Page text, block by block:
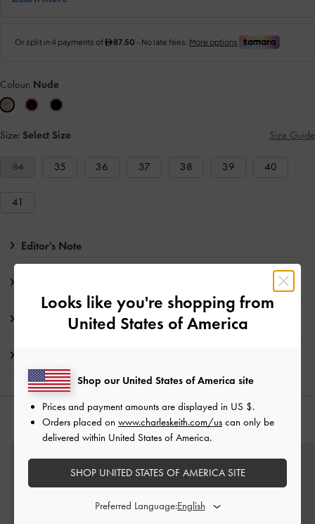
Colour: Nude
Size: Select Size Size Guide
34 35 36 37 38 39 40
41
Editor's Note
Promotions
YOU MAY ALSO LIKE
Looks like you're shopping from
United States of America
Shop our United States of America site
Prices and payment amounts are displayed in US $.
Orders placed on www.charleskeith.com/us can only be
delivered within United States of America.
SHOP UNITED STATES OF AMERICA SITE
Preferred Language: